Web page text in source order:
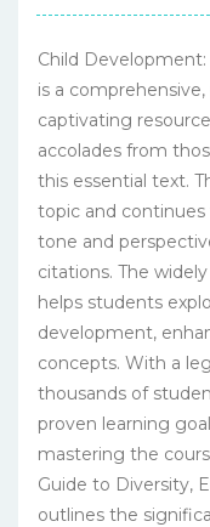
Child
is a
captivating
accolades from
this essential text.
topic and continues
tone and
citations. The
helps students
development,
concepts. With a
thousands of
proven learning
mastering the
Guide to Diversity,
outlines the